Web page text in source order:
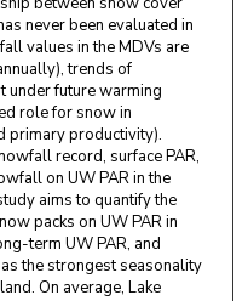
never been evaluated in
values in the MDVs are
trends of
under future warming
role for snow in
primary productivity).
record, surface PAR,
on UW PAR in the
aims to quantify the
packs on UW PAR in
term UW PAR, and
the strongest seasonality
On average, Lake